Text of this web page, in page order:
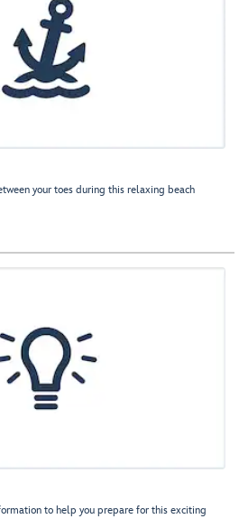
your toes during this relaxing beach
to help you prepare for this exciting